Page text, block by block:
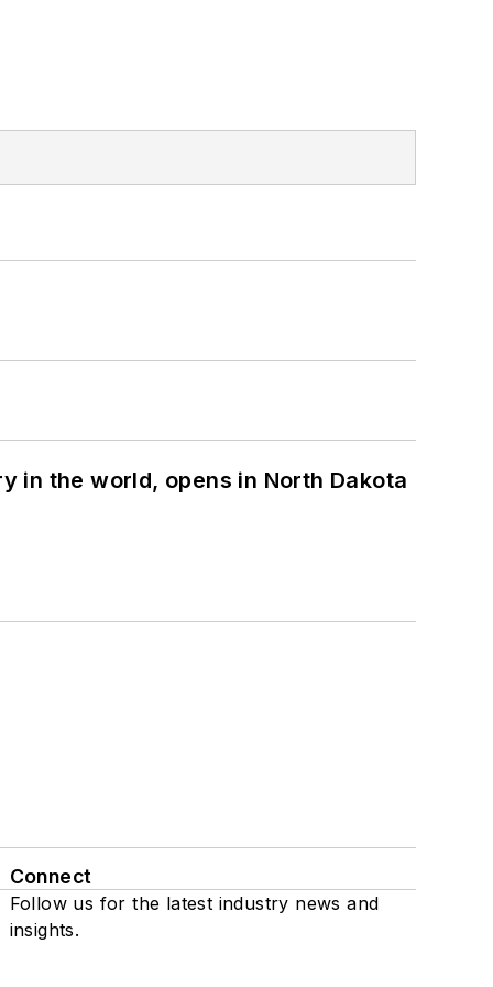
in the world, opens in North Dakota
Connect
Follow us for the latest industry news and
insights.